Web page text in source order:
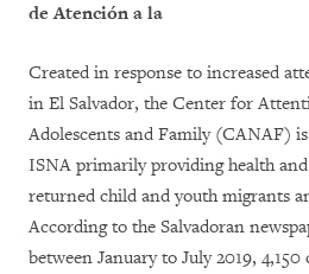
de Atención a la
Created in response to increased
in El Salvador, the Center for
Adolescents and Family (CANAF)
ISNA primarily providing health and
returned child and youth migrants
According to the Salvadoran
between January to July 2019,